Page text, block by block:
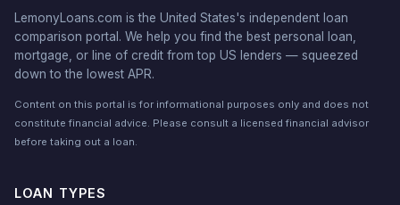
LemonyLoans.com is the United States's independent loan
comparison portal. We help you find the best personal loan,
mortgage, or line of credit from top US lenders — squeezed
down to the lowest APR.
Content on this portal is for informational purposes only and does not
constitute financial advice. Please consult a licensed financial advisor
before taking out a loan.
LOAN TYPES